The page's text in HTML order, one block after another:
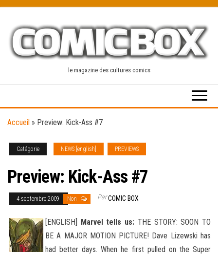
content
le magazine des cultures comics
Accueil » Preview: Kick-Ass #7
Catégorie NEWS [english] PREVIEWS
Preview: Kick-Ass #7
4 septembre 2009 Non ParCOMIC BOX
[ENGLISH] Marvel tells us: THE STORY: SOON TO
BE A MAJOR MOTION PICTURE! Dave Lizewski has
had better days. When he first pulled on the Super